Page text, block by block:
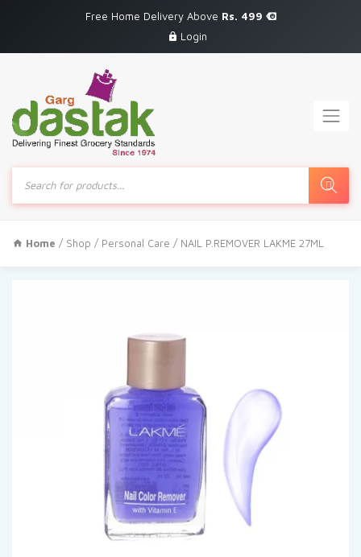
Free Home Delivery Above Rs. 499
Login
Products
search
Home / Shop / Personal Care / NAIL P.REMOVER LAKME 27ML